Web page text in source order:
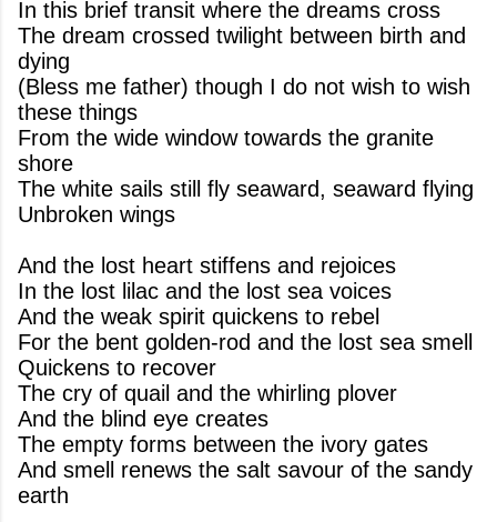
In this brief transit where the dreams cross
The dream crossed twilight between birth and
dying
(Bless me father) though I do not wish to wish
these things
From the wide window towards the granite
shore
The white sails still fly seaward, seaward flying
Unbroken wings
And the lost heart stiffens and rejoices
In the lost lilac and the lost sea voices
And the weak spirit quickens to rebel
For the bent golden-rod and the lost sea smell
Quickens to recover
The cry of quail and the whirling plover
And the blind eye creates
The empty forms between the ivory gates
And smell renews the salt savour of the sandy
earth